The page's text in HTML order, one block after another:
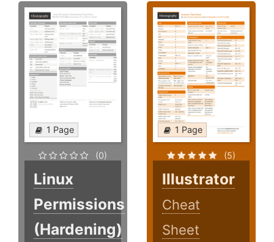
1 Page
(0)
Linux
Permissions
(Hardening)
1 Page
(5)
Illustrator
Cheat
Sheet